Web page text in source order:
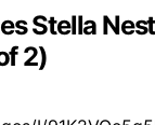
Stella
2)